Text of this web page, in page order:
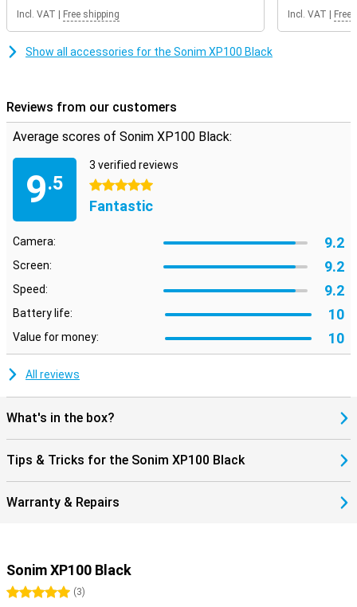
Incl. VAT Free shipping Incl. VAT Free
Show all accessories for the Sonim XP100 Black
Reviews from our customers
Average scores of Sonim XP100 Black:
9.5
3 verified reviews
5 stars
Fantastic
Camera: 9.2
Screen: 9.2
Speed: 9.2
Battery life: 10
Value for money: 10
All reviews
What's in the box?
Tips & Tricks for the Sonim XP100 Black
Warranty & Repairs
Sonim XP100 Black
5 stars(3)